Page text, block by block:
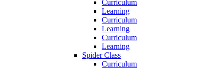
Curriculum
Learning
Curriculum
Learning
Curriculum
Learning
Spider Class
Curriculum